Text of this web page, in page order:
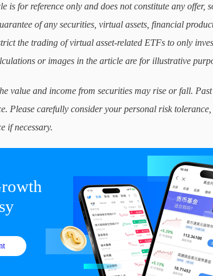
is for reference only and does not constitute any offer,
of any securities, virtual assets, financial
the trading of virtual asset-related ETFs to only
or images in the article are for illustrative
value and income from securities may rise or fall.
Please carefully consider your personal risk
if necessary.